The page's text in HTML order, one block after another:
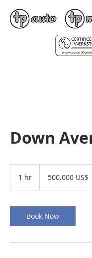
Down
1 hr
dollar500.000 US$
Book Now